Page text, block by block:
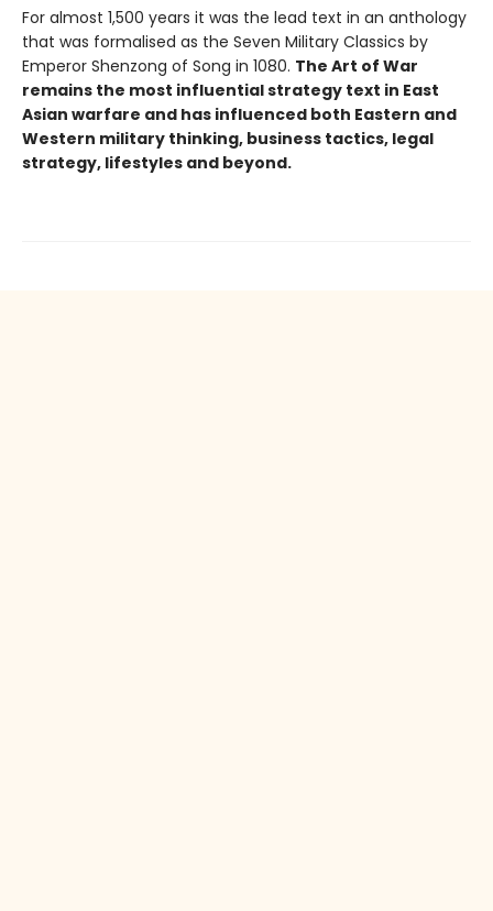
For almost 1,500 years it was the lead text in an anthology
that was formalised as the Seven Military Classics by
Emperor Shenzong of Song in 1080. The Art of War
remains the most influential strategy text in East
Asian warfare and has influenced both Eastern and
Western military thinking, business tactics, legal
strategy, lifestyles and beyond.